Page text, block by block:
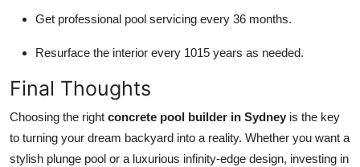
Get professional pool servicing every 36 months.
Resurface the interior every 1015 years as needed.
Final Thoughts
Choosing the right concrete pool builder in Sydney is the key
to turning your dream backyard into a reality. Whether you want a
stylish plunge pool or a luxurious infinity-edge design, investing in